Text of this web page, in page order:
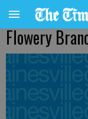
Flowery